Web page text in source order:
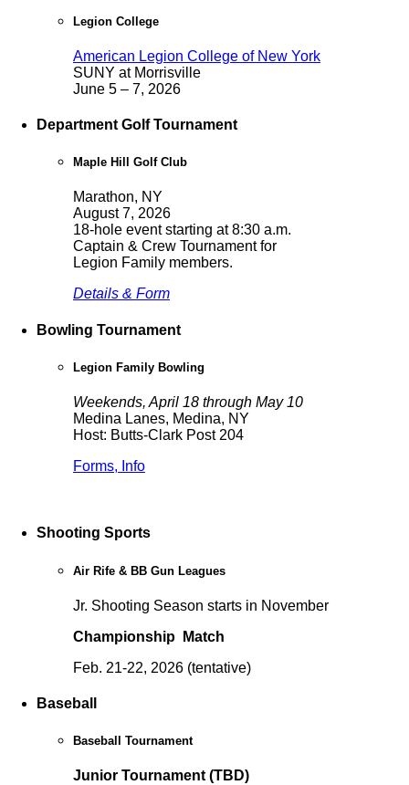
Legion College
American Legion College of New York
SUNY at Morrisville
June 5 – 7, 2026
Department Golf Tournament
Maple Hill Golf Club
Marathon, NY
August 7, 2026
18-hole event starting at 8:30 a.m.
Captain & Crew Tournament for
Legion Family members.
Details & Form
Bowling Tournament
Legion Family Bowling
Weekends, April 18 through May 10
Medina Lanes, Medina, NY
Host: Butts-Clark Post 204
Forms, Info
Shooting Sports
Air Rife & BB Gun Leagues
Jr. Shooting Season starts in November
Championship Match
Feb. 21-22, 2026 (tentative)
Baseball
Baseball Tournament
Junior Tournament (TBD)